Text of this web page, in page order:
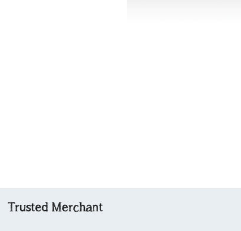
Trusted Merchant